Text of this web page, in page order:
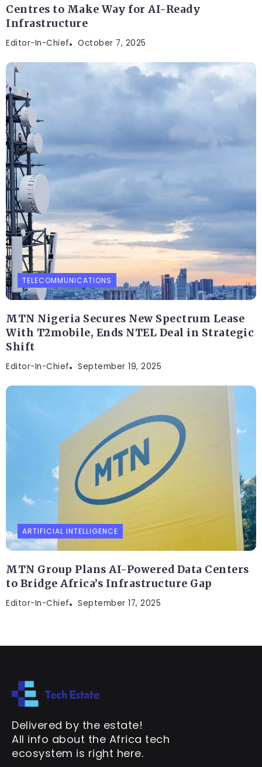
Centres to Make Way for AI-Ready
Infrastructure
Editor-In-Chief October 7, 2025
TELECOMMUNICATIONS
MTN Nigeria Secures New Spectrum Lease
With T2mobile, Ends NTEL Deal in Strategic
Shift
Editor-In-Chief September 19, 2025
ARTIFICIAL INTELLIGENCE
MTN Group Plans AI-Powered Data Centers
to Bridge Africa’s Infrastructure Gap
Editor-In-Chief September 17, 2025
Delivered by the estate!
All info about the Africa tech
ecosystem is right here.